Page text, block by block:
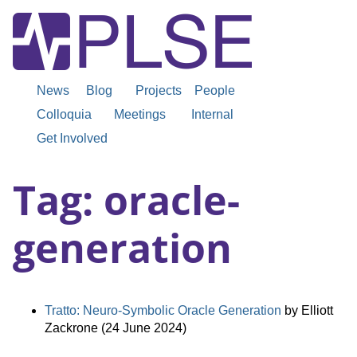
News Blog Projects
People
Colloquia
Meetings
Internal
Get Involved
Tag: oracle-
generation
Tratto: Neuro-Symbolic Oracle Generation by Elliott
Zackrone (24 June 2024)